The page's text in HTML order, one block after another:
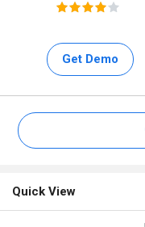
Get Demo
Quick View